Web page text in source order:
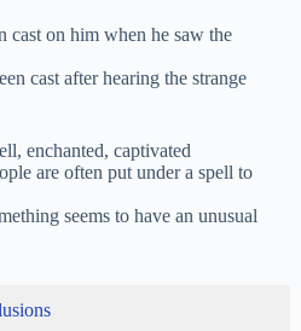
cast on him when he saw the
cast after hearing the strange
enchanted, captivated
are often put under a spell to
seems to have an unusual